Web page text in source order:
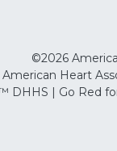
©2026
American Heart
DHHS | Go Red